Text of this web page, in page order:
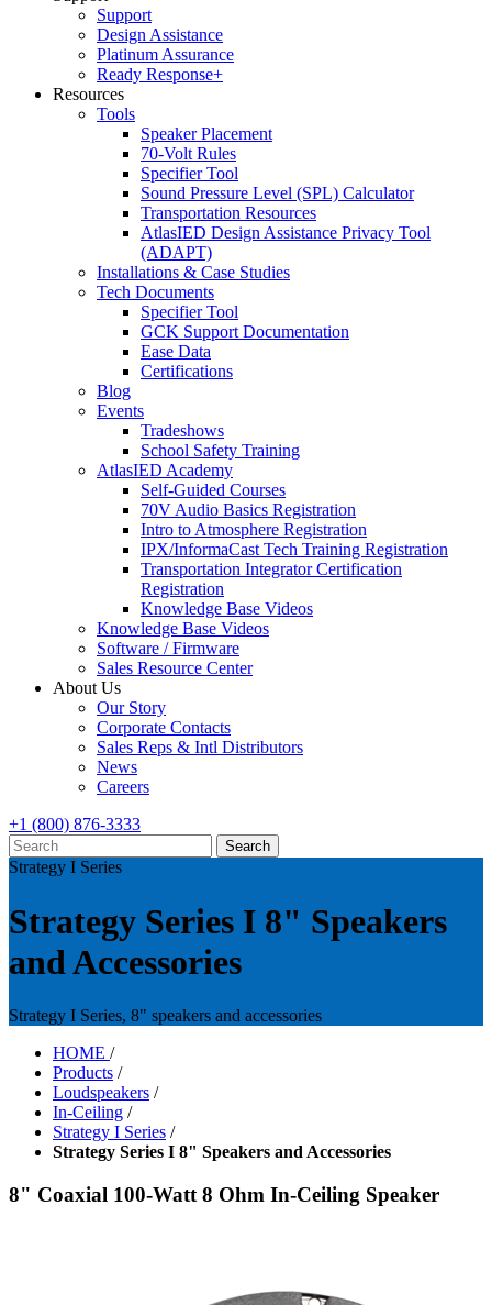
Support
Design Assistance
Platinum Assurance
Ready Response+
Resources
Tools
Speaker Placement
70-Volt Rules
Specifier Tool
Sound Pressure Level (SPL) Calculator
Transportation Resources
AtlasIED Design Assistance Privacy Tool
(ADAPT)
Installations & Case Studies
Tech Documents
Specifier Tool
GCK Support Documentation
Ease Data
Certifications
Blog
Events
Tradeshows
School Safety Training
AtlasIED Academy
Self-Guided Courses
70V Audio Basics Registration
Intro to Atmosphere Registration
IPX/InformaCast Tech Training Registration
Transportation Integrator Certification
Registration
Knowledge Base Videos
Knowledge Base Videos
Software / Firmware
Sales Resource Center
About Us
Our Story
Corporate Contacts
Sales Reps & Intl Distributors
News
Careers
+1 (800) 876-3333
Strategy I Series
Strategy Series I 8" Speakers
and Accessories
Strategy I Series, 8" speakers and accessories
HOME /
Products /
Loudspeakers /
In-Ceiling /
Strategy I Series /
Strategy Series I 8" Speakers and Accessories
8" Coaxial 100-Watt 8 Ohm In-Ceiling Speaker